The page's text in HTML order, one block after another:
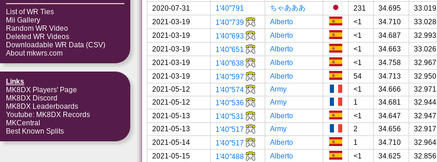
List of WR Ties
Mii Gallery
Random WR Video
Deleted WR Videos
Downloadable WR Data (CSV)
About mkwrs.com
Links
MK8DX Players' Page
MK8DX Discord
MK8DX Leaderboards
Youtube: MK8DX Records
MKCentral
Best Known Splits
2020-07-31
1'40"791 ちゃあああ 231 34.695 33.019
2021-03-19
1'40"739 Alberto <1 34.710 33.028
2021-03-19
1'40"693 Alberto <1 34.687 32.993
2021-03-19
1'40"651 Alberto <1 34.663 33.026
2021-03-19
1'40"638 Alberto <1 34.758 32.967
2021-03-19
1'40"597 Alberto 54 34.713 32.950
2021-05-12
1'40"574 Army <1 34.666 32.971
2021-05-12
1'40"536 Army 1 34.681 32.944
2021-05-13
1'40"531 Alberto <1 34.647 32.947
2021-05-13
1'40"517 Army 2 34.656 32.917
2021-05-14
1'40"517 Alberto 1 34.710 32.964
2021-05-15
1'40"488 Alberto <1 34.625 32.856